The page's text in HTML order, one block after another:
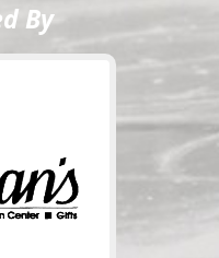
By